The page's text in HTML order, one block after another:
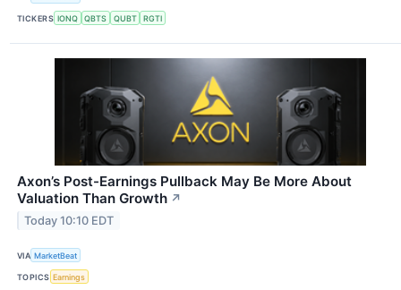
TICKERS IONQ QBTS QUBT RGTI
Axon’s Post-Earnings Pullback May Be More About
Valuation Than Growth ↗
Today 10:10 EDT
VIA MarketBeat
TOPICS Earnings